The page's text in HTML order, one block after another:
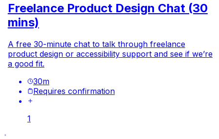
Freelance Product Design Chat (30
mins)
A free 30-minute chat to talk through freelance
product design or accessibility support and see if we’re
a good fit.
30m
Requires confirmation
1